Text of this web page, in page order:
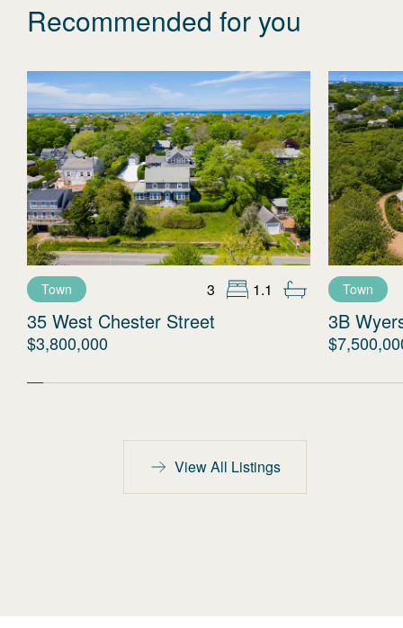
Recommended for you
Town 3 1.1
35 West Chester Street
$3,800,000
Town
3B
View All Listings